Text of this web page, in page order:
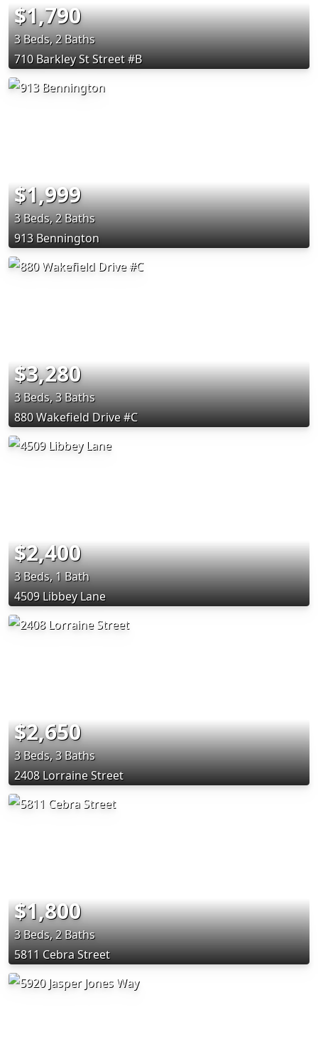
$1,790
3 Beds, 2 Baths
710 Barkley St Street #B
$1,999
3 Beds, 2 Baths
913 Bennington
$3,280
3 Beds, 3 Baths
880 Wakefield Drive #C
$2,400
3 Beds, 1 Bath
4509 Libbey Lane
$2,650
3 Beds, 3 Baths
2408 Lorraine Street
$1,800
3 Beds, 2 Baths
5811 Cebra Street